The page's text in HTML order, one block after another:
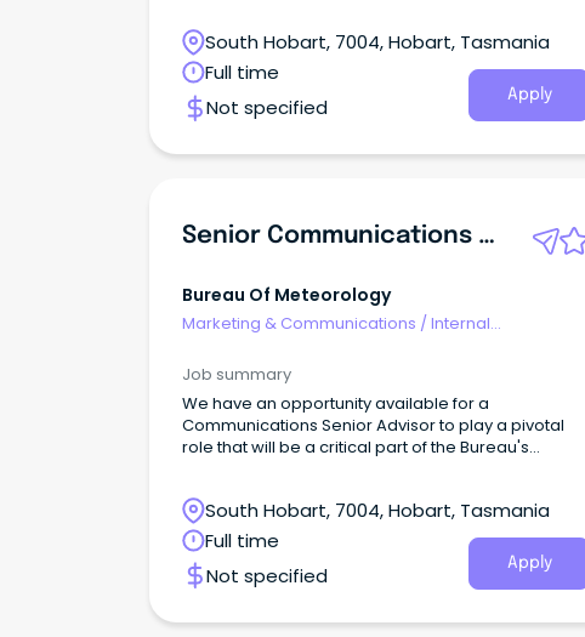
South Hobart, 7004, Hobart, Tasmania
Full time
Not specified
Apply
Senior Communications Adviser
Bureau Of Meteorology
Marketing & Communications /Internal
Job summary
We have an opportunity available for a
Communications Senior Advisor to play a pivotal
role that will be a critical part of the Bureau's
South Hobart, 7004, Hobart, Tasmania
Full time
Not specified
Apply